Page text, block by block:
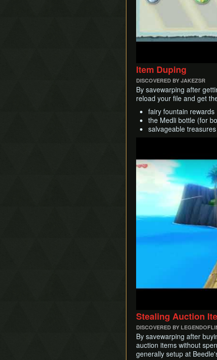
Item Duping
DISCOVERED BY JAKEZSR
By savewarping after
reload your file and get
fairy fountain
the Medli bottle (for
salvageable treasures
Stealing Auction
DISCOVERED BY
By savewarping after
auction items without
generally setup at